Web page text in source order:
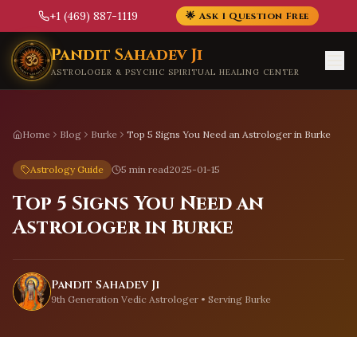
+1 (469) 887-1119 🌟 Ask 1 Question Free
Skip to main content
Pandit Sahadev Ji
ASTROLOGER & PSYCHIC SPIRITUAL HEALING CENTER
Home Blog Burke Top 5 Signs You Need an Astrologer in Burke
Astrology Guide 5 min read2025-01-15
Top 5 Signs You Need an
Astrologer in Burke
Pandit Sahadev Ji
9th Generation Vedic Astrologer • Serving Burke